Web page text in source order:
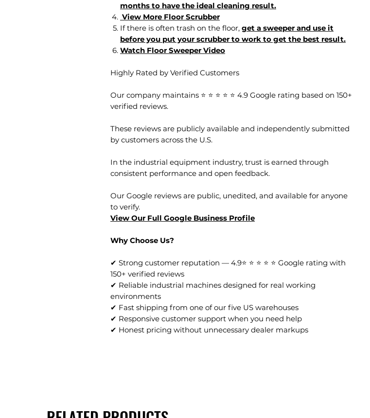
months to have the ideal cleaning result.
View More Floor Scrubber
If there is often trash on the floor, get a sweeper and use it
before you put your scrubber to work to get the best result.
Watch Floor Sweeper Video
Highly Rated by Verified Customers
Our company maintains ⭐ ⭐ ⭐ ⭐ ⭐ 4.9 Google rating based on 150+
verified reviews.
These reviews are publicly available and independently submitted
by customers across the U.S.
In the industrial equipment industry, trust is earned through
consistent performance and open feedback.
Our Google reviews are public, unedited, and available for anyone
to verify.
View Our Full Google Business Profile
Why Choose Us?
✔ Strong customer reputation — 4.9⭐ ⭐ ⭐ ⭐ ⭐ Google rating with
150+ verified reviews
✔ Reliable industrial machines designed for real working
environments
✔ Fast shipping from one of our five US warehouses
✔ Responsive customer support when you need help
✔ Honest pricing without unnecessary dealer markups